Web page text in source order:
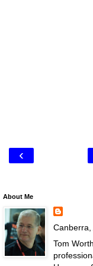
‹
About Me
Canberra,
Tom